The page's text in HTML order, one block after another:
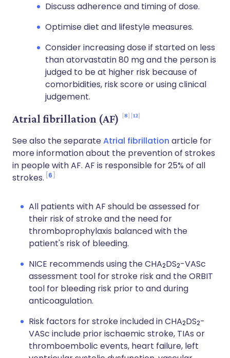
Discuss adherence and timing of dose.
Optimise diet and lifestyle measures.
Consider increasing dose if started on less
than atorvastatin 80 mg and the person is
judged to be at higher risk because of
comorbidities, risk score or using clinical
judgement.
Atrial fibrillation (AF) 8 12
See also the separateAtrial fibrillation article for
more information about the prevention of strokes
in people with AF. AF is responsible for 25% of all
strokes. 6
All patients with AF should be assessed for
their risk of stroke and the need for
thromboprophylaxis balanced with the
patient's risk of bleeding.
NICE recommends using the CHA2DS2-VASc
assessment tool for stroke risk and the ORBIT
tool for bleeding risk prior to and during
anticoagulation.
Risk factors for stroke included in CHA2DS2-
VASc include prior ischaemic stroke, TIAs or
thromboembolic events, heart failure, left